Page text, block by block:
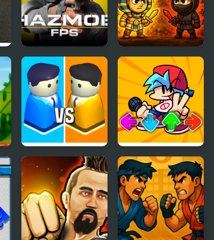
Hazmob FPS Knife.io
City War 3D FNF Music Battle 3D